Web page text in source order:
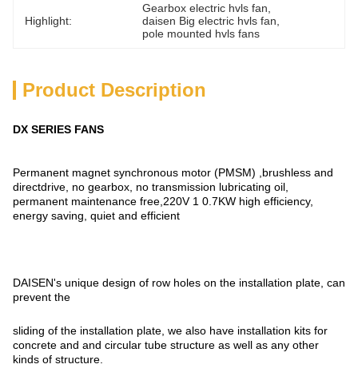
Highlight:
Gearbox electric hvls fan
daisen Big electric hvls fan
pole mounted hvls fans
Product Description
DX SERIES FANS
Permanent magnet synchronous motor (PMSM) ,brushless and
directdrive, no gearbox, no transmission lubricating oil,
permanent maintenance free,220V 1 0.7KW high efficiency,
energy saving, quiet and efficient
DAISEN's unique design of row holes on the installation plate, can
prevent the
sliding of the installation plate, we also have installation kits for
concrete and and circular tube structure as well as any other
kinds of structure.